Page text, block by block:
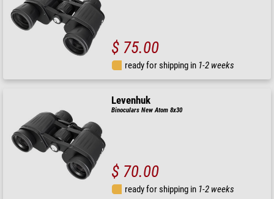
$ 75.00
ready for shipping in 1-2 weeks
Levenhuk
Binoculars New Atom 8x30
$ 70.00
ready for shipping in 1-2 weeks